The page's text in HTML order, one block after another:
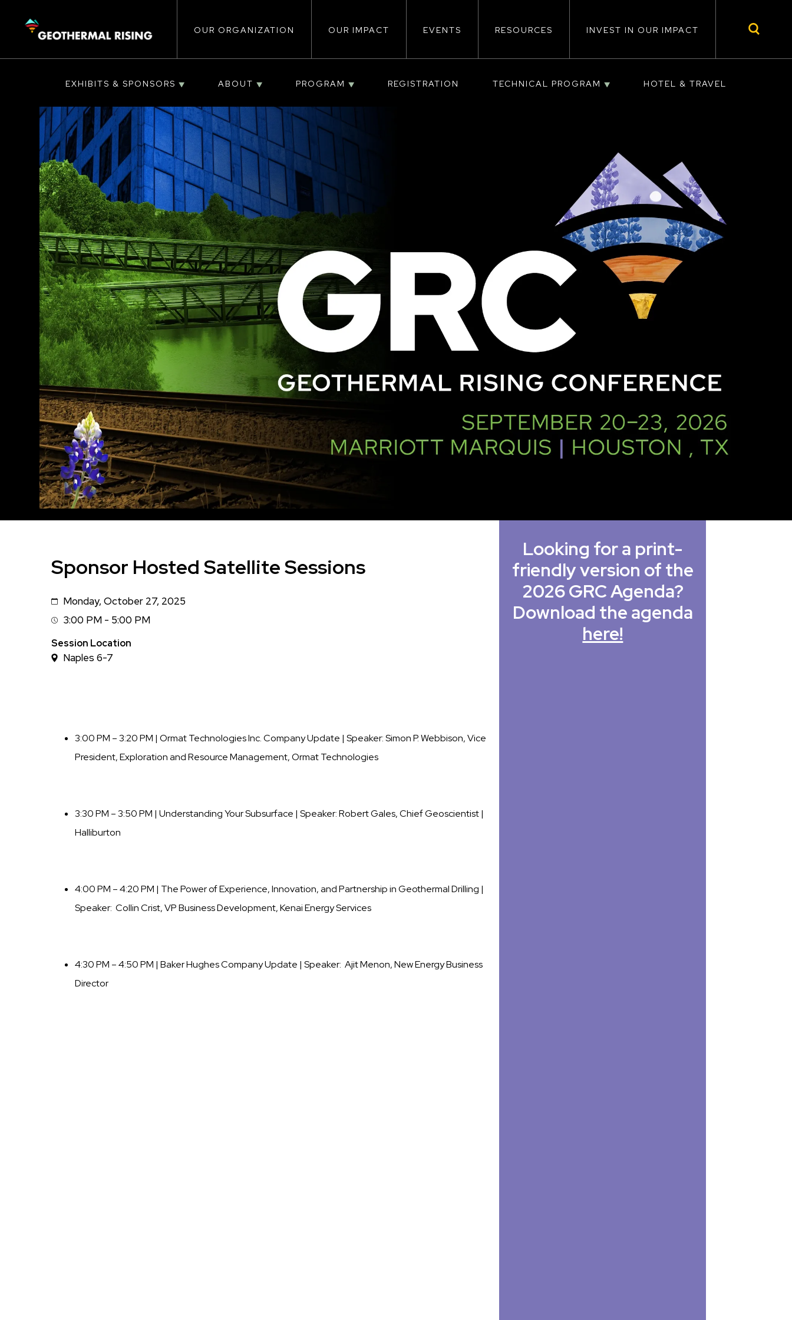
CONTENT
navigation
OUR ORGANIZATION OUR IMPACT EVENTS RESOURCES INVEST IN OUR IMPACT
EXHIBITS & SPONSORS ABOUT PROGRAM REGISTRATION TECHNICAL PROGRAM HOTEL & TRAVEL
Sponsor Hosted Satellite Sessions
DateMonday, October 27, 2025
Session
Time
3:00 PM - 5:00 PM
Session Location
Naples 6-7
3:00 PM – 3:20 PM | Ormat Technologies Inc. Company Update |Speaker: Simon P. Webbison, Vice
President, Exploration and Resource Management, Ormat Technologies
3:30 PM – 3:50 PM | Understanding Your Subsurface | Speaker:Robert Gales,Chief Geoscientist |
Halliburton
4:00 PM – 4:20 PM | The Power of Experience, Innovation, and Partnership in Geothermal Drilling |
Speaker: Collin Crist, VP Business Development, Kenai Energy Services
4:30 PM – 4:50 PM | Baker Hughes Company Update |Speaker: Ajit Menon, New Energy Business
Director
Looking for a print-
friendly version of the
2026 GRC Agenda?
Download the agenda
here!